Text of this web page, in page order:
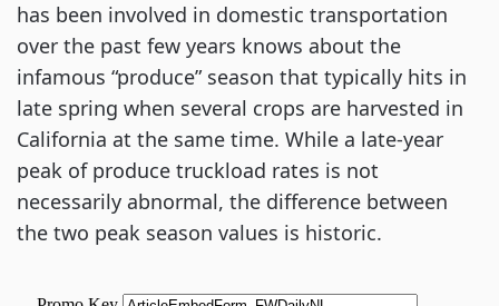
has been involved in domestic transportation
over the past few years knows about the
infamous “produce” season that typically hits in
late spring when several crops are harvested in
California at the same time. While a late-year
peak of produce truckload rates is not
necessarily abnormal, the difference between
the two peak season values is historic.